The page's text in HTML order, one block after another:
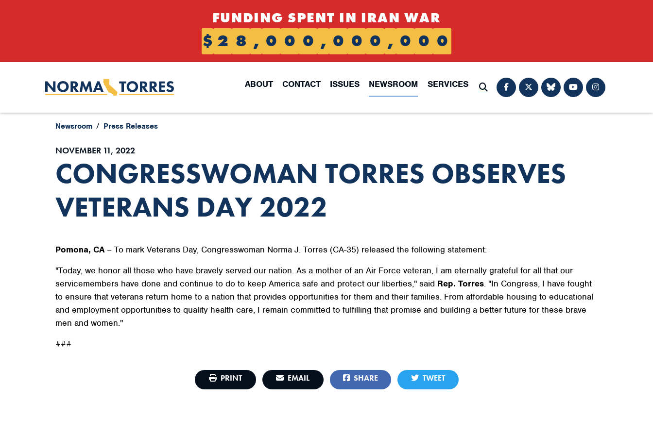
FUNDING SPENT IN IRAN WAR
$ 2 8 , 0 0 0 , 0 0 0 , 0 0 0
ABOUT CONTACT ISSUES NEWSROOM
SERVICES
Submit Search
Newsroom Press Releases
NOVEMBER 11, 2022
CONGRESSWOMAN TORRES OBSERVES
VETERANS DAY 2022
Pomona, CA– To mark Veterans Day, Congresswoman Norma J. Torres (CA-35) released the following statement:
"Today, we honor all those who have bravely served our nation. As a mother of an Air Force veteran, I am eternally grateful for all that our
servicemembers have done and continue to do to keep America safe and protect our liberties," said Rep. Torres. "In Congress, I have fought
to ensure that veterans return home to a nation that provides opportunities for them and their families. From affordable housing to educational
and employment opportunities to quality health care, I remain committed to fulfilling that promise and building a better future for these brave
men and women."
###
PRINT EMAIL SHARE TWEET